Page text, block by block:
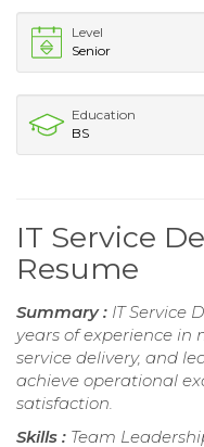
Level
Senior
Education
BS
IT Service
Resume
Summary : IT Service
years of experience in
service delivery, and
achieve operational
satisfaction.
Skills : Team